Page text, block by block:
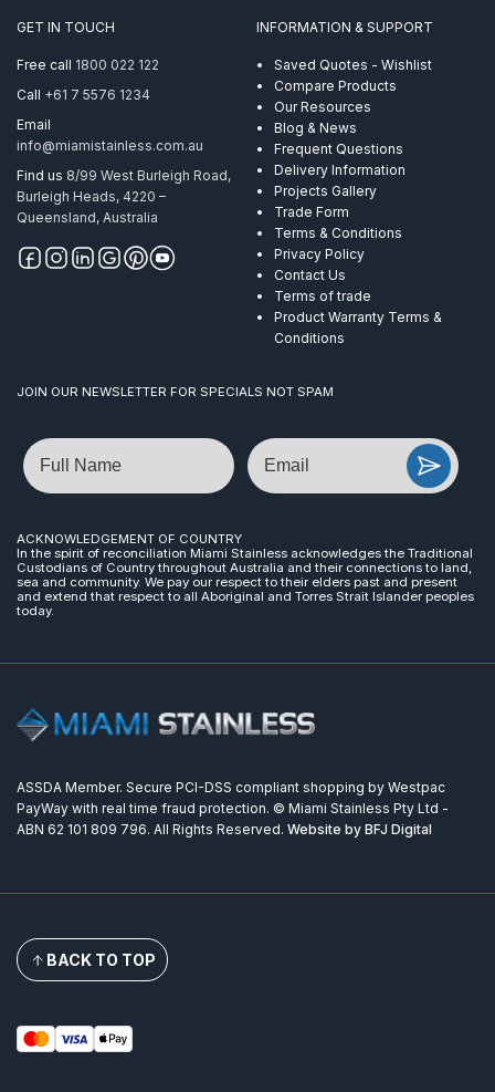
Thread
AISI
quantity
GET IN TOUCH
Free call 1800 022 122
Call +61 7 5576 1234
Email
info@miamistainless.com.au
Find us 8/99 West Burleigh Road,
Burleigh Heads, 4220 –
Queensland, Australia
INFORMATION & SUPPORT
Saved Quotes - Wishlist
Compare Products
Our Resources
Blog & News
Frequent Questions
Delivery Information
Projects Gallery
Trade Form
Terms & Conditions
Privacy Policy
Contact Us
Terms of trade
Product Warranty Terms &
Conditions
JOIN OUR NEWSLETTER FOR SPECIALS NOT SPAM
Name Email
ACKNOWLEDGEMENT OF COUNTRY
In the spirit of reconciliation Miami Stainless acknowledges the Traditional
Custodians of Country throughout Australia and their connections to land,
sea and community. We pay our respect to their elders past and present
and extend that respect to all Aboriginal and Torres Strait Islander peoples
today.
ASSDA Member. Secure PCI-DSS compliant shopping by Westpac
PayWay with real time fraud protection. © Miami Stainless Pty Ltd -
ABN 62 101 809 796. All Rights Reserved. Website by BFJ Digital
BACK TO TOP